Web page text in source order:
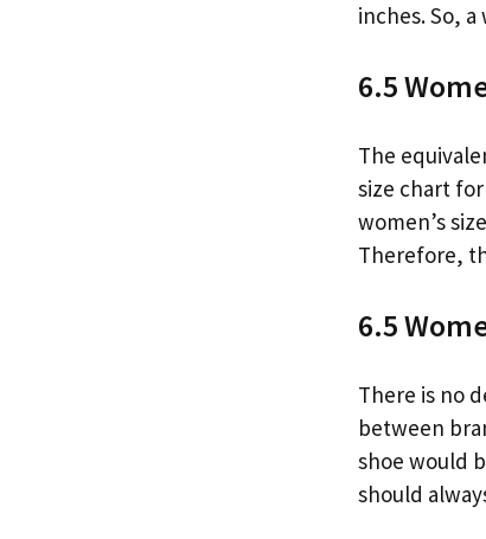
inches. So, a
6.5
The
size chart for
women’s
Therefore,
6.5
There is no
between
shoe would
should